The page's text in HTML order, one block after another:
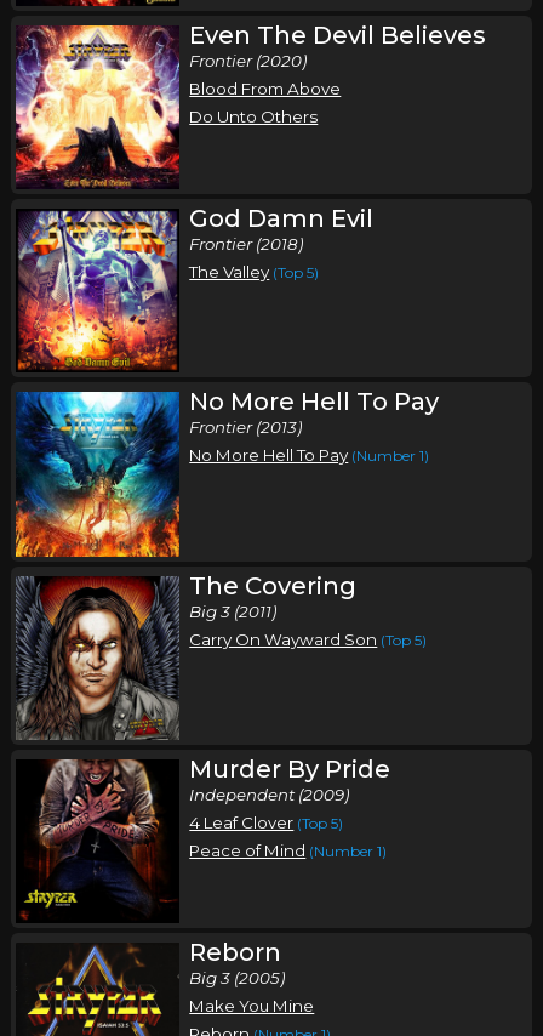
Stryper In Concert
Stryper
Harrisburg, PA Tickets
Sunday, October 4
Stryper In Concert
Stryper
Warrendale, PA Tickets
Tuesday, October 6
Stryper In Concert
Stryper
Marion, IL Tickets
Thursday, October 8
Stryper In Concert
Stryper
TBA, TBA Tickets
Friday, October 9
Stryper In Concert
Wilsonsin Dells, WI Tickets
Saturday, October 10
Stryper In Concert
Stryper
Green Bay, WI Tickets
Monday, October 12
Even The Devil Believes
Frontier (2020)
Blood From Above
Do Unto Others
God Damn Evil
Frontier (2018)
The Valley (Top 5)
No More Hell To Pay
Frontier (2013)
No More Hell To Pay (Number 1)
The Covering
Big 3 (2011)
Carry On Wayward Son (Top 5)
Murder By Pride
Independent (2009)
4 Leaf Clover (Top 5)
Peace of Mind (Number 1)
Reborn
Big 3 (2005)
Make You Mine